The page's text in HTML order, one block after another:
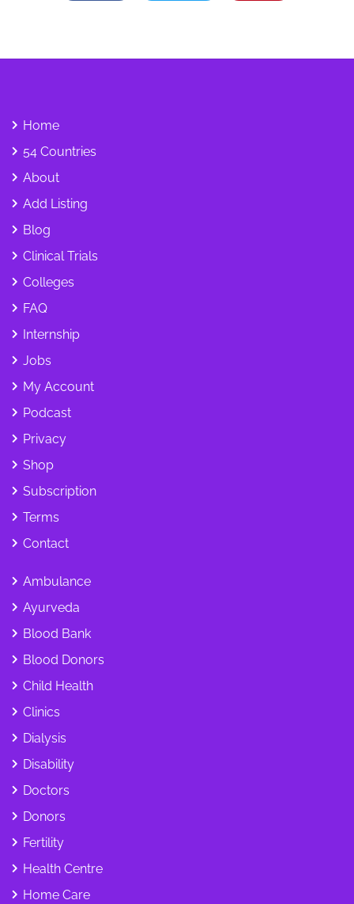
Home
54 Countries
About
Add Listing
Blog
Clinical Trials
Colleges
FAQ
Internship
Jobs
My Account
Podcast
Privacy
Shop
Subscription
Terms
Contact
Ambulance
Ayurveda
Blood Bank
Blood Donors
Child Health
Clinics
Dialysis
Disability
Doctors
Donors
Fertility
Health Centre
Home Care